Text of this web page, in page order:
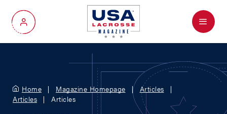
My Account
Menu
Home Magazine Homepage
Articles
Articles
Articles